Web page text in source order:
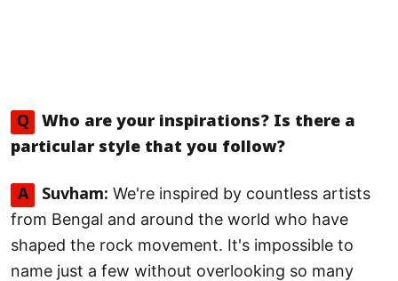
Q
Who are your inspirations? Is there a
particular style that you follow?
A Suvham: We're inspired by countless artists
from Bengal and around the world who have
shaped the rock movement. It's impossible to
name just a few without overlooking so many